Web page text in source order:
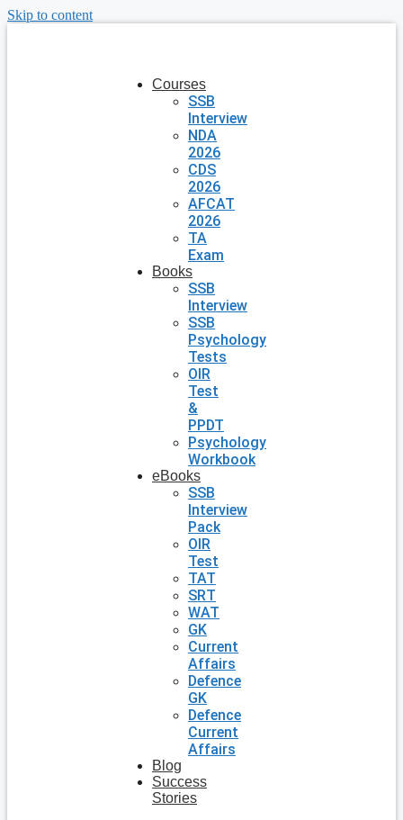
Skip to content
Courses
SSB
Interview
NDA
2026
CDS
2026
AFCAT
2026
TA
Exam
Books
SSB
Interview
SSB
Psychology
Tests
OIR
Test
&
PPDT
Psychology
Workbook
eBooks
SSB
Interview
Pack
OIR
Test
TAT
SRT
WAT
GK
Current
Affairs
Defence
GK
Defence
Current
Affairs
Blog
Success
Stories